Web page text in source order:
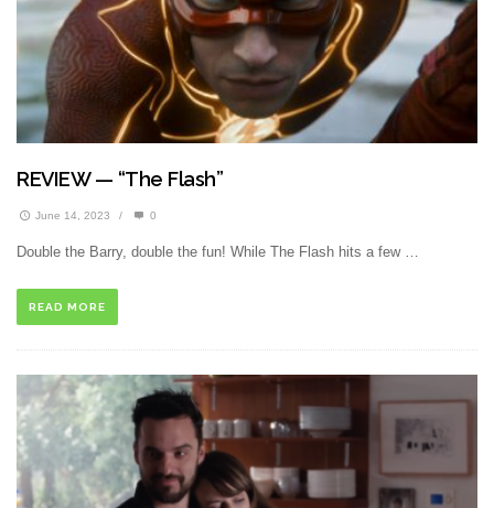
REVIEW — “The Flash”
June 14, 2023 / 0
Double the Barry, double the fun! While The Flash hits a few …
READ MORE